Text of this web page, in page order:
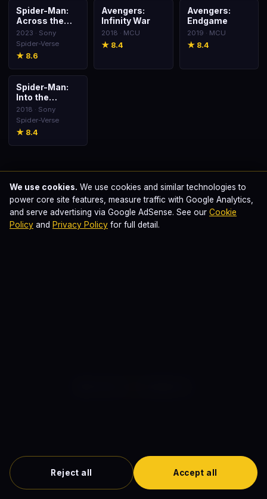
🎬
Spider-Man:
Across the
Spider-Verse
2023 · Sony
Spider-Verse
★ 8.6
🎬
Avengers:
Infinity War
2018 · MCU
★ 8.4
🎬
Avengers:
Endgame
2019 · MCU
★ 8.4
🎬
Spider-Man:
Into the
Spider-Verse
2018 · Sony
Spider-Verse
★ 8.4
📝 Swapnil Samfrancisco
Published · Last updatedJune 12, 2026
This page is part of our comprehensive comic-book
Cookie Policy·Disclaimer· DMCA·Cookie Preferences
© 2026 MoviesOnComics.com
We use cookies. We use cookies and similar technologies to
power core site features, measure traffic with Google Analytics,
and serve advertising via Google AdSense. See our Cookie
Policy and Privacy Policy for full detail.
Reject all Accept all